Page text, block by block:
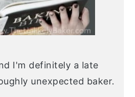
I'm definitely a late
unexpected baker.